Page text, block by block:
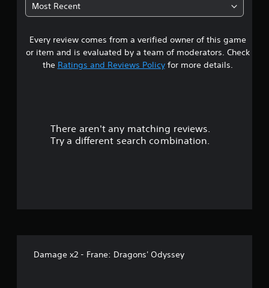
Most Recent
Every review comes from a verified owner of this game
or item and is evaluated by a team of moderators. Check
the Ratings and Reviews Policyfor more details.
There aren't any matching reviews.
Try a different search combination.
Damage x2 - Frane: Dragons' Odyssey